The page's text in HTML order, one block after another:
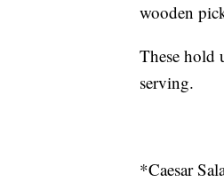
wooden
These hold
serving.
*Caesar